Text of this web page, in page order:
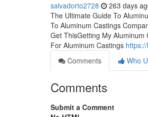
salvadorto2728 263 days
The Ultimate Guide To
To Aluminum Castings
Get ThisGetting My
For Aluminum Castings
Comments
Who
Comments
Submit a Comment